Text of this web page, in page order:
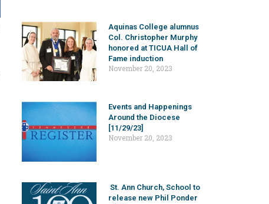
Aquinas College alumnus
Col. Christopher Murphy
honored at TICUA Hall of
Fame induction
November 20, 2023
Events and Happenings
Around the Diocese
[11/29/23]
November 20, 2023
St. Ann Church, School to
release new Phil Ponder